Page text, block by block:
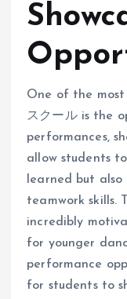
One of the
スクール is the
performances,
allow students
learned but
teamwork skills.
incredibly
for younger
performance
for students to